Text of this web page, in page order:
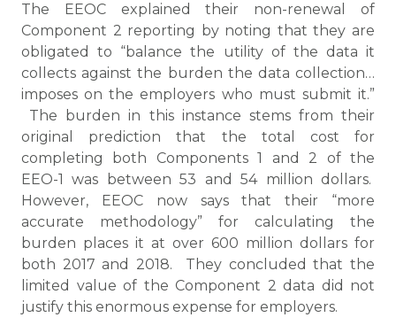
The EEOC explained their non-renewal of
Component 2 reporting by noting that they are
obligated to “balance the utility of the data it
collects against the burden the data collection…
imposes on the employers who must submit it.”
The burden in this instance stems from their
original prediction that the total cost for
completing both Components 1 and 2 of the
EEO-1 was between 53 and 54 million dollars.
However, EEOC now says that their “more
accurate methodology” for calculating the
burden places it at over 600 million dollars for
both 2017 and 2018. They concluded that the
limited value of the Component 2 data did not
justify this enormous expense for employers.